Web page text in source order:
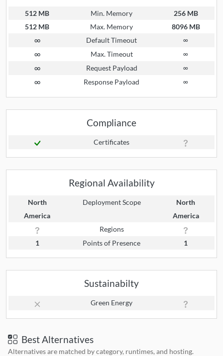
512 MB Min. Memory
256 MB
512 MB
Max. Memory 8096 MB
∞ Default Timeout ∞
∞ Max. Timeout ∞
∞ Request Payload ∞
∞ Response Payload ∞
Compliance
Certificates
Regional Availability
North
America
Deployment Scope
North
America
Regions
1
Points of Presence 1
Sustainabilty
Green Energy
Best Alternatives
Alternatives are matched by category, runtimes, and hosting.